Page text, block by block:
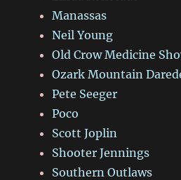
Manassas
Neil Young
Old Crow Medicine
Ozark Mountain
Pete Seeger
Poco
Scott Joplin
Shooter Jennings
Southern Outlaws